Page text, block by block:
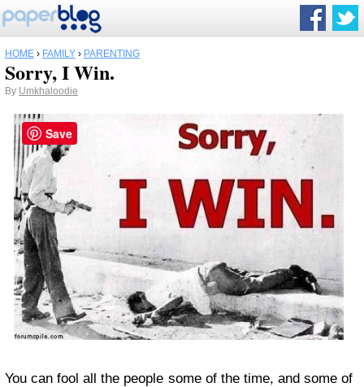
HOME › FAMILY › PARENTING
Sorry, I Win.
By Umkhaloodie
You can fool all the people some of the time, and some of
Save